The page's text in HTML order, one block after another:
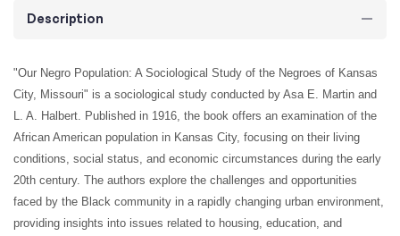
Description
"Our Negro Population: A Sociological Study of the Negroes of Kansas
City, Missouri" is a sociological study conducted by Asa E. Martin and
L. A. Halbert. Published in 1916, the book offers an examination of the
African American population in Kansas City, focusing on their living
conditions, social status, and economic circumstances during the early
20th century. The authors explore the challenges and opportunities
faced by the Black community in a rapidly changing urban environment,
providing insights into issues related to housing, education, and